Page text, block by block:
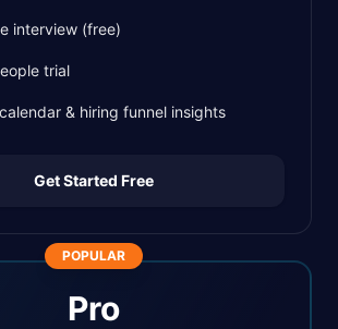
interview (free)
trial
& hiring funnel insights
Get Started Free
POPULAR
Pro